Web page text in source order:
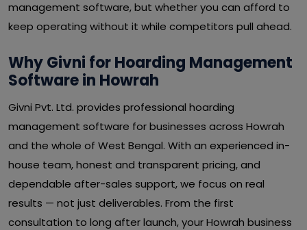
management software, but whether you can afford to
keep operating without it while competitors pull ahead.
Why Givni for Hoarding Management
Software in Howrah
Givni Pvt. Ltd. provides professional hoarding
management software for businesses across Howrah
and the whole of West Bengal. With an experienced in-
house team, honest and transparent pricing, and
dependable after-sales support, we focus on real
results — not just deliverables. From the first
consultation to long after launch, your Howrah business